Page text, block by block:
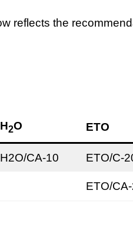
reflects the
2O ETO
CA-10 ETO/C-
ETO/